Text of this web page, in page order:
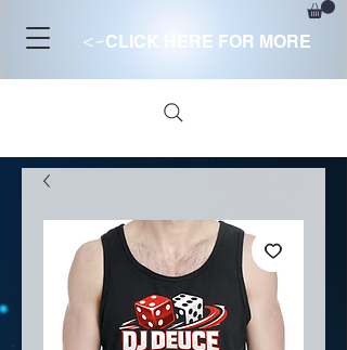
<-CLICK HERE FOR MORE